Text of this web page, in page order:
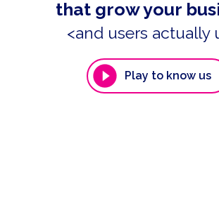
that grow your
<and users actually
Play to know us